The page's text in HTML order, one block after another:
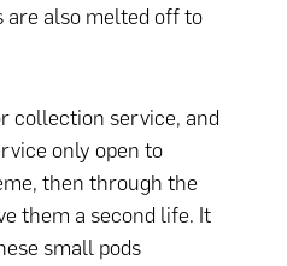
are also melted off to
collection service, and
only open to
then through the
them a second life. It
small pods